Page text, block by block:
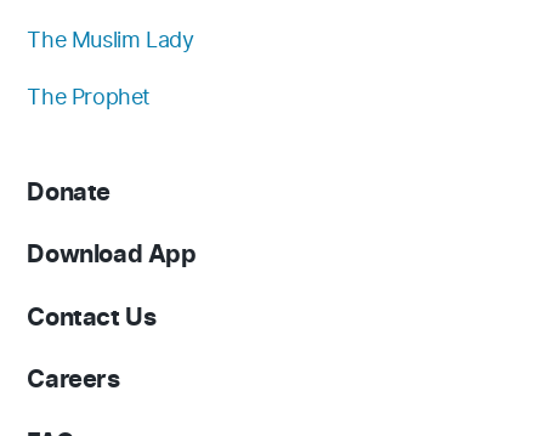
The Muslim Lady
The Prophet
Donate
Download App
Contact Us
Careers